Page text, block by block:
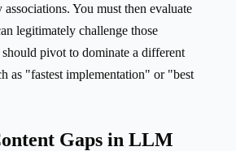
associations. You must then evaluate
legitimately challenge those
pivot to dominate a different
as "fastest implementation" or "best
Gaps in LLM